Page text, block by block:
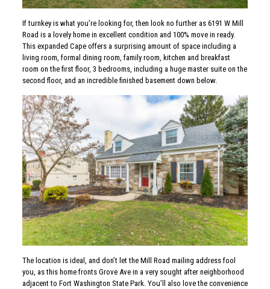
If turnkey is what you’re looking for, then look no further as 6191 W Mill
Road is a lovely home in excellent condition and 100% move in ready.
This expanded Cape offers a surprising amount of space including a
living room, formal dining room, family room, kitchen and breakfast
room on the first floor, 3 bedrooms, including a huge master suite on the
second floor, and an incredible finished basement down below.
The location is ideal, and don’t let the Mill Road mailing address fool
you, as this home fronts Grove Ave in a very sought after neighborhood
adjacent to Fort Washington State Park. You’ll also love the convenience